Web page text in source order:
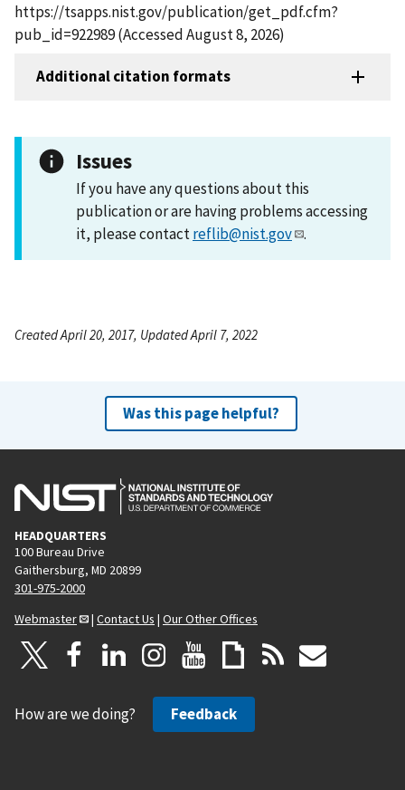
https://tsapps.nist.gov/publication/get_pdf.cfm?
pub_id=922989 (Accessed August 8, 2026)
Additional citation formats
Issues
If you have any questions about this
publication or are having problems accessing
it, please contactreflib@nist.gov .
Created April 20, 2017, Updated April 7, 2022
Was this page helpful?
HEADQUARTERS
100 Bureau Drive
Gaithersburg, MD 20899
301-975-2000
Webmaster
| Contact Us | Our Other Offices
How are we doing? Feedback